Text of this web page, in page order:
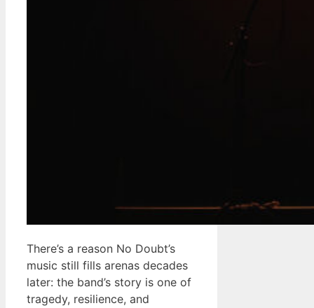
There’s a reason No Doubt’s
music still fills arenas decades
later: the band’s story is one of
tragedy, resilience, and